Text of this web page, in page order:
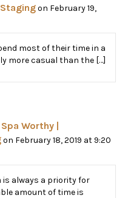
Stagingon February 19,
most of their time in a
more casual than the […]
Worthy |
on February 18, 2019 at 9:20
is always a priority for
amount of time is